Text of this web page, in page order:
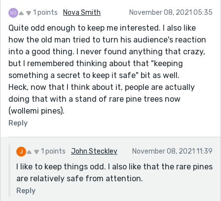
1 points Nova Smith November 08, 2021 05:35
Quite odd enough to keep me interested. I also like
how the old man tried to turn his audience's reaction
into a good thing. I never found anything that crazy,
but I remembered thinking about that "keeping
something a secret to keep it safe" bit as well.
Heck, now that I think about it, people are actually
doing that with a stand of rare pine trees now
(wollemi pines).
Reply
1 points John Steckley November 08, 2021 11:39
I like to keep things odd. I also like that the rare pines
are relatively safe from attention.
Reply